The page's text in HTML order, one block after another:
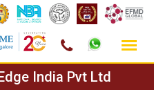
India Pvt Ltd